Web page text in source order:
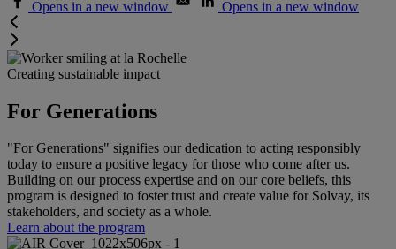
Opens in a new window
Opens in a new window
Creating sustainable impact
For Generations
"For Generations" signifies our dedication to acting responsibly
today to ensure a positive legacy for those who come after us.
Building on our process expertise and on our core beliefs, this
program is designed to foster trust and create value for Solvay, its
stakeholders, and society as a whole.
Learn about the program